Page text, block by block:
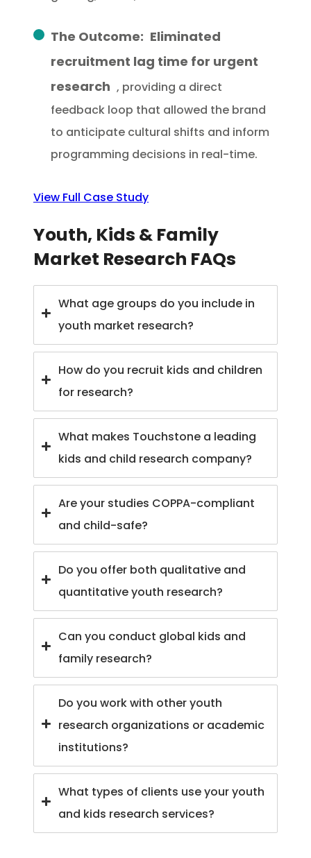
The Outcome: Eliminated
recruitment lag time for urgent
research , providing a direct
feedback loop that allowed the brand
to anticipate cultural shifts and inform
programming decisions in real-time.
View Full Case Study
Youth, Kids & Family
Market Research FAQs
What age groups do you include in
youth market research?
How do you recruit kids and children
for research?
What makes Touchstone a leading
kids and child research company?
Are your studies COPPA-compliant
and child-safe?
Do you offer both qualitative and
quantitative youth research?
Can you conduct global kids and
family research?
Do you work with other youth
research organizations or academic
institutions?
What types of clients use your youth
and kids research services?